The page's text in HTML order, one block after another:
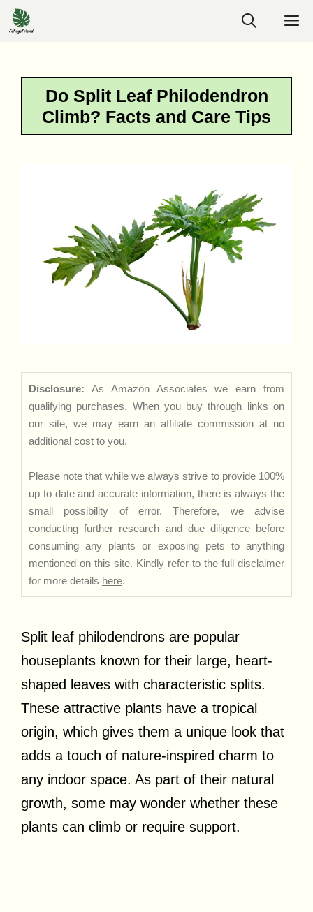
Skip
to
Do Split Leaf Philodendron
Climb? Facts and Care Tips
Disclosure: As Amazon Associates we earn from
qualifying purchases. When you buy through links on
our site, we may earn an affiliate commission at no
additional cost to you.
Please note that while we always strive to provide 100%
up to date and accurate information, there is always the
small possibility of error. Therefore, we advise
conducting further research and due diligence before
consuming any plants or exposing pets to anything
mentioned on this site. Kindly refer to the full disclaimer
for more details here.
Split leaf philodendrons are popular
houseplants known for their large, heart-
shaped leaves with characteristic splits.
These attractive plants have a tropical
origin, which gives them a unique look that
adds a touch of nature-inspired charm to
any indoor space. As part of their natural
growth, some may wonder whether these
plants can climb or require support.